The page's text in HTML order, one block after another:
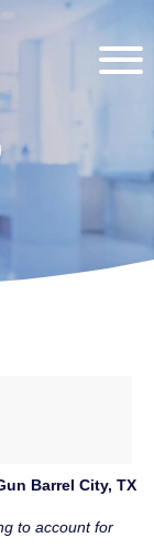
Barrel City, TX
to account for